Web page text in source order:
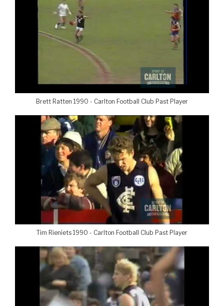
Brett Ratten 1990 - Carlton Football Club Past Player
Tim Rieniets 1990 - Carlton Football Club Past Player